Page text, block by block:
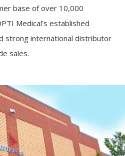
base of over 10,000
Medical’s established
strong international distributor
sales.